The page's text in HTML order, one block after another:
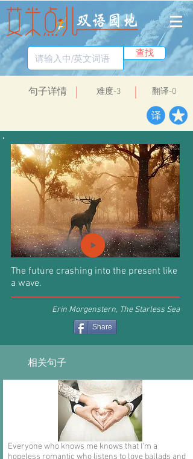
查找
​句子详情 ​难度-3 翻译-0
The future crashing into the present like
a wave.
Erin Morgenstern, The Starless Sea
Share
相关句子
Everyone who knows me knows that I'm a
hopeless romantic who listens to love ballads and